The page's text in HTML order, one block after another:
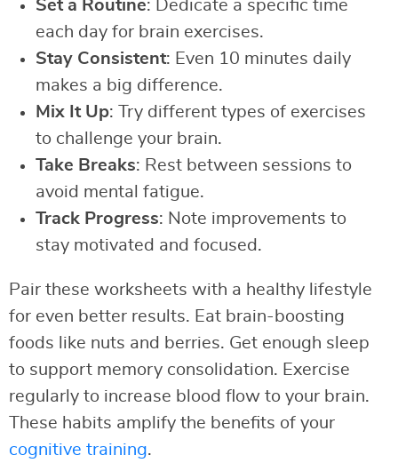
Set a Routine: Dedicate a specific time
each day for brain exercises.
Stay Consistent: Even 10 minutes daily
makes a big difference.
Mix It Up: Try different types of exercises
to challenge your brain.
Take Breaks: Rest between sessions to
avoid mental fatigue.
Track Progress: Note improvements to
stay motivated and focused.
Pair these worksheets with a healthy lifestyle
for even better results. Eat brain-boosting
foods like nuts and berries. Get enough sleep
to support memory consolidation. Exercise
regularly to increase blood flow to your brain.
These habits amplify the benefits of your
cognitive training.